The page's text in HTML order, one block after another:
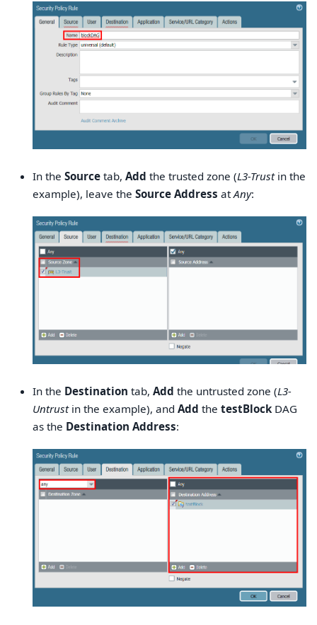
In the Sourcetab, Add the trusted zone (L3-Trustin the
example), leave the Source Address atAny:
In the Destination tab, Add the untrusted zone (L3-
Untrustin the example), and Add the testBlockDAG
as the Destination Address: